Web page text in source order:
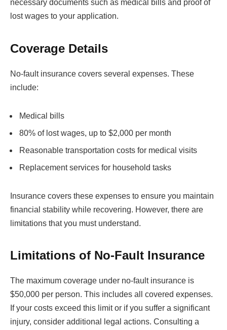
necessary documents such as medical bills and proof of
lost wages to your application.
Coverage Details
No-fault insurance covers several expenses. These
include:
Medical bills
80% of lost wages, up to $2,000 per month
Reasonable transportation costs for medical visits
Replacement services for household tasks
Insurance covers these expenses to ensure you maintain
financial stability while recovering. However, there are
limitations that you must understand.
Limitations of No-Fault Insurance
The maximum coverage under no-fault insurance is
$50,000 per person. This includes all covered expenses.
If your costs exceed this limit or if you suffer a significant
injury, consider additional legal actions. Consulting a